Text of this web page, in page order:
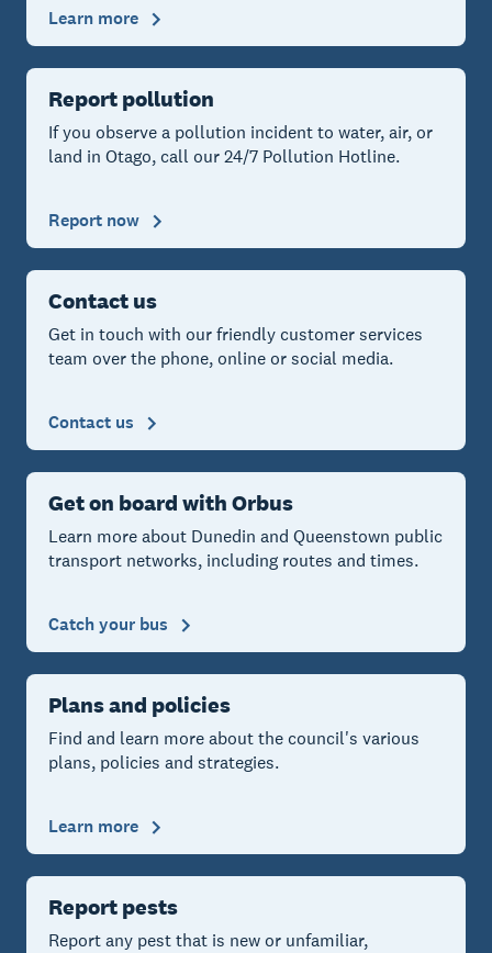
Learn more
Report pollution
If you observe a pollution incident to water, air, or
land in Otago, call our 24/7 Pollution Hotline.
Report now
Contact us
Get in touch with our friendly customer services
team over the phone, online or social media.
Contact us
Get on board with Orbus
Learn more about Dunedin and Queenstown public
transport networks, including routes and times.
Catch your bus
Plans and policies
Find and learn more about the council's various
plans, policies and strategies.
Learn more
Report pests
Report any pest that is new or unfamiliar,